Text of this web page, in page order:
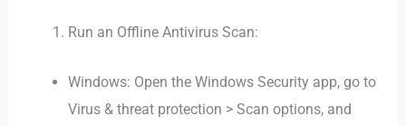
Run an Offline Antivirus Scan:
Windows: Open the Windows Security app, go to
Virus & threat protection > Scan options, and